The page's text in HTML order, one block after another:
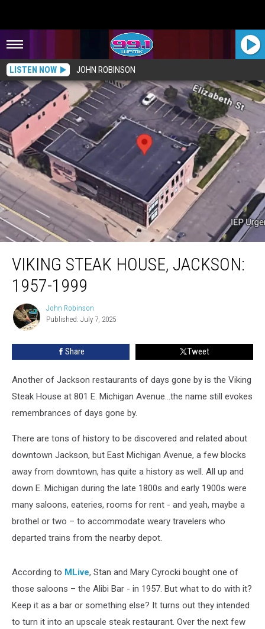
LISTEN NOW JOHN ROBINSON
VIKING STEAK HOUSE, JACKSON:
1957-1999
John
Robinson
John Robinson
Published: July 7, 2025
Share Tweet
Another of Jackson restaurants of days gone by is the Viking
Steak House at 801 E. Michigan Avenue...the name still evokes
remembrances of days gone by.
There are tons of history to be discovered and related about
downtown Jackson, but East Michigan Avenue, a few blocks
away from downtown, has quite a history as well. All up and
down E. Michigan during the late 1800s and early 1900s were
many saloons, eateries, rooms for rent - and yeah, maybe a
brothel or two – to accommodate weary travelers who
departed trains from the nearby depot.
According to MLive, Stan and Mary Cyrocki bought one of
those saloons – the Alibi Bar - in 1957. But what to do with it?
Keep it as a bar or something else? It turns out they intended
to turn it into an upscale steak restaurant. Over the next few